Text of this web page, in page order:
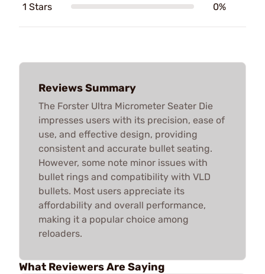
1 Stars 0%
Reviews Summary
The Forster Ultra Micrometer Seater Die
impresses users with its precision, ease of
use, and effective design, providing
consistent and accurate bullet seating.
However, some note minor issues with
bullet rings and compatibility with VLD
bullets. Most users appreciate its
affordability and overall performance,
making it a popular choice among
reloaders.
What Reviewers Are Saying